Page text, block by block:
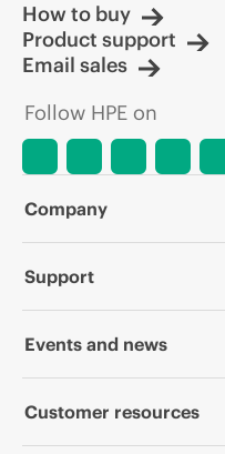
How to buy
Product support
Email sales
Follow HPE on
Company
About HPE
Corporate responsibility
Support
OEM Solutions
Events and news
Events
Customer resources